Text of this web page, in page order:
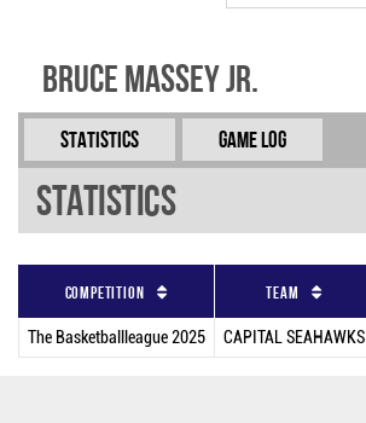
Bruce Massey Jr.
Statistics Game Log
Statistics
Competition Team
The Basketballleague 2025 CAPITAL SEAHAWKS